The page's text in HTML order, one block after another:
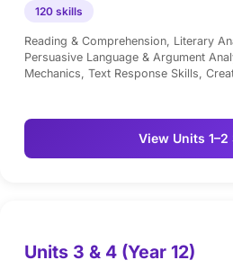
120 skills
Reading & Comprehension, Literary
Persuasive Language & Argument
Mechanics, Text Response Skills,
View Units 1–2
Units 3 & 4 (Year 12)